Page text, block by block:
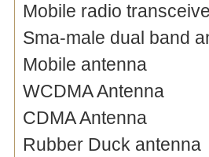
Mobile radio
Sma-male dual band
Mobile antenna
WCDMA Antenna
CDMA Antenna
Rubber Duck antenna